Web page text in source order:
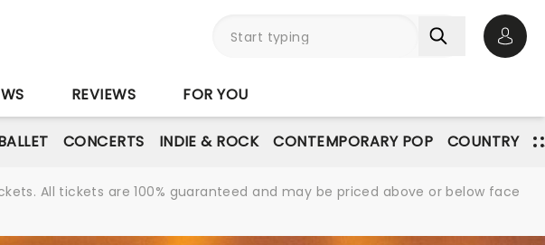
REVIEWS FOR YOU
CONCERTS INDIE & ROCK CONTEMPORARY POP COUNTRY
All tickets are 100% guaranteed and may be priced above or below face